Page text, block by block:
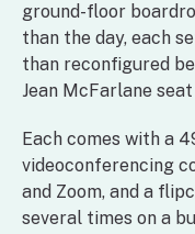
ground-floor
than the day, each
than reconfigured
Jean McFarlane
Each comes with a
videoconferencing
and Zoom, and a
several times on a